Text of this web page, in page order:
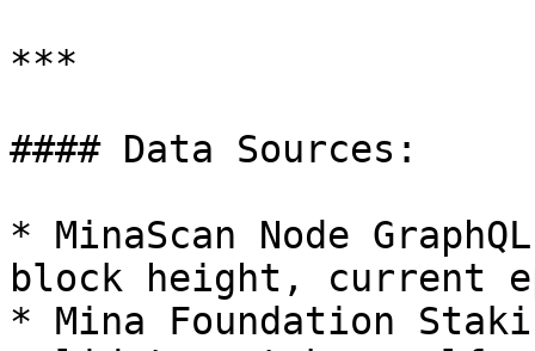
***
#### Data Sources:
* MinaScan Node
block height, current
* Mina Foundation